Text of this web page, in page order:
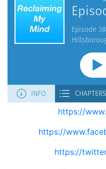
https://
https://
https://